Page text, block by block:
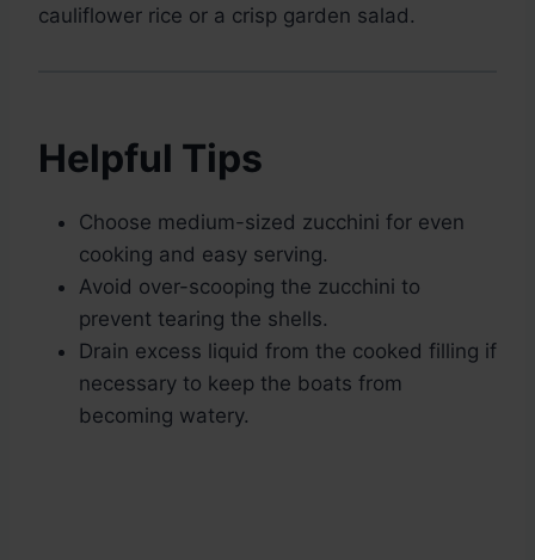
cauliflower rice or a crisp garden salad.
Helpful Tips
Choose medium-sized zucchini for even
cooking and easy serving.
Avoid over-scooping the zucchini to
prevent tearing the shells.
Drain excess liquid from the cooked filling if
necessary to keep the boats from
becoming watery.